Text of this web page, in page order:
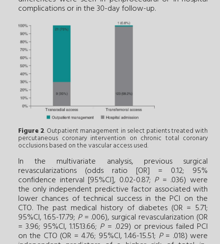
complications or in the 30-day follow-up.
Figure 2. Outpatient management in select patients treated with
percutaneous coronary intervention on chronic total coronary
occlusions based on the vascular access used.
In the multivariate analysis, previous surgical
revascularizations (odds ratio [OR] = 0.12; 95%
confidence interval [95%CI], 0.02-0.87; P= .036) were
the only independent predictive factor associated with
lower chances of technical success in the PCI on the
CTO. The past medical history of diabetes (OR = 5.71;
95%CI, 1.65-17.79; P= .006), surgical revascularization (OR
= 3.96; 95%CI, 1.1513.66; P= .029) or previous failed PCI
on the CTO (OR = 4.76; 95%CI, 1.46-15.51; P= .018) were